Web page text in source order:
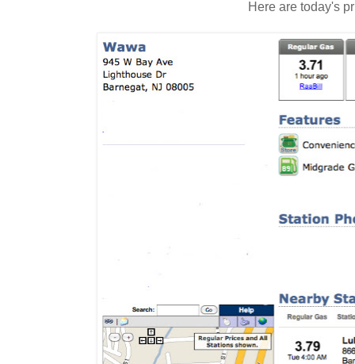
Here are today's